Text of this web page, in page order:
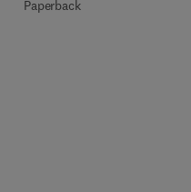
Paperback